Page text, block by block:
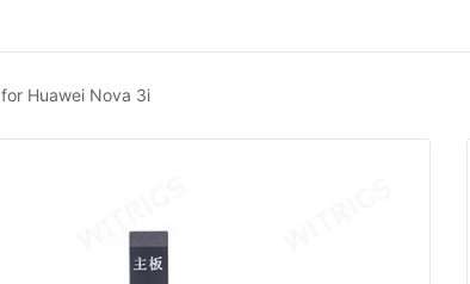
Huawei Nova 3i